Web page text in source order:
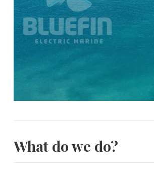
What do we do?